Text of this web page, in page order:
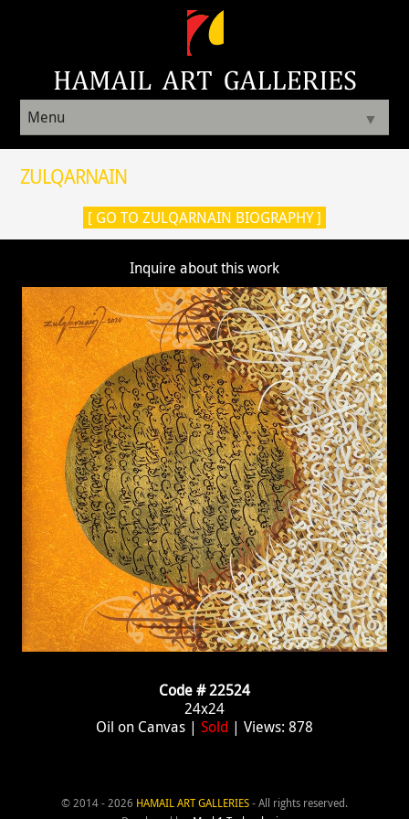
Menu ▼
ZULQARNAIN
[ GO TO ZULQARNAIN BIOGRAPHY ]
Inquire about this work
Code # 22524
24x24
Oil on Canvas | Sold | Views: 878
© 2014 - 2026 HAMAIL ART GALLERIES - All rights reserved.